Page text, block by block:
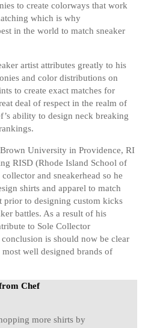
to create colorways that work
which is why
in the world to match sneaker
artist attributes greatly to his
and color distributions on
to create exact matches for
deal of respect in the realm of
ability to design neck breaking
University in Providence, RI
RISD (Rhode Island School of
and sneakerhead so he
shirts and apparel to match
prior to designing custom kicks
battles. As a result of his
to Sole Collector
is should now be clear
well designed brands of
Chef
more shirts by